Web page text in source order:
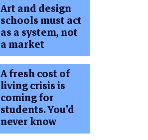
Art and design
schools must act
as a system, not
a market
A fresh cost of
living crisis is
coming for
students. You’d
never know